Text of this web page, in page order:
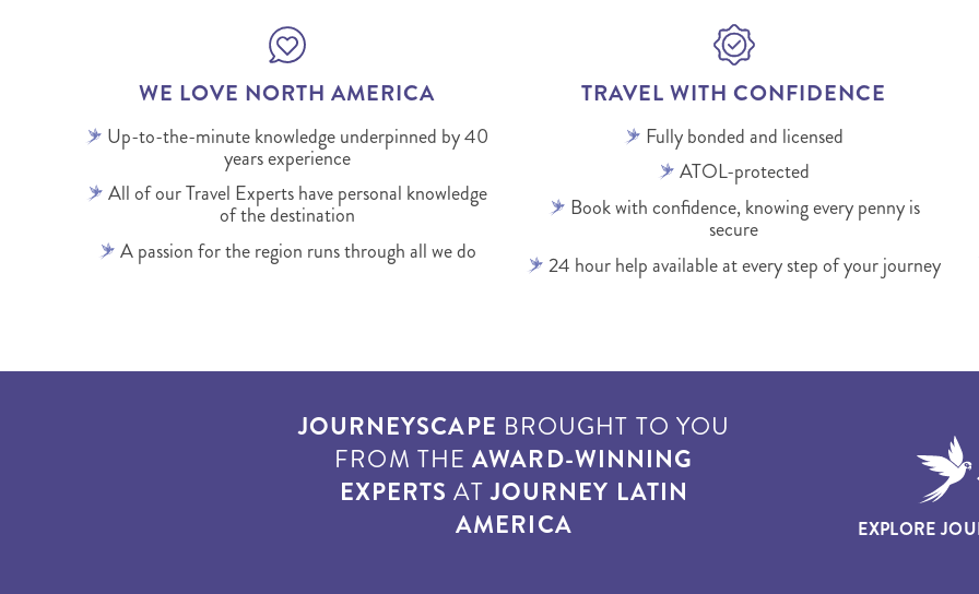
WE LOVE NORTH AMERICA
Up-to-the-minute knowledge underpinned by 40
years experience
All of our Travel Experts have personal knowledge
of the destination
A passion for the region runs through all we do
TRAVEL WITH CONFIDENCE
Fully bonded and licensed
ATOL-protected
Book with confidence, knowing every penny is
secure
24 hour help available at every step of your journey
JOURNEYSCAPE BROUGHT TO YOU
FROM THEAWARD-WINNING
EXPERTS ATJOURNEY LATIN
AMERICA
EXPLORE